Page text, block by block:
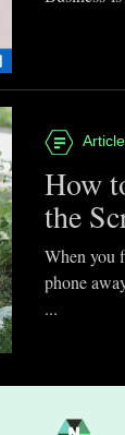
Article
How
the
When you
phone
...